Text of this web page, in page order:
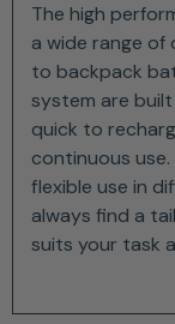
The high
a wide range
to backpack
system are
quick to
continuous
flexible use in
always find a
suits your task